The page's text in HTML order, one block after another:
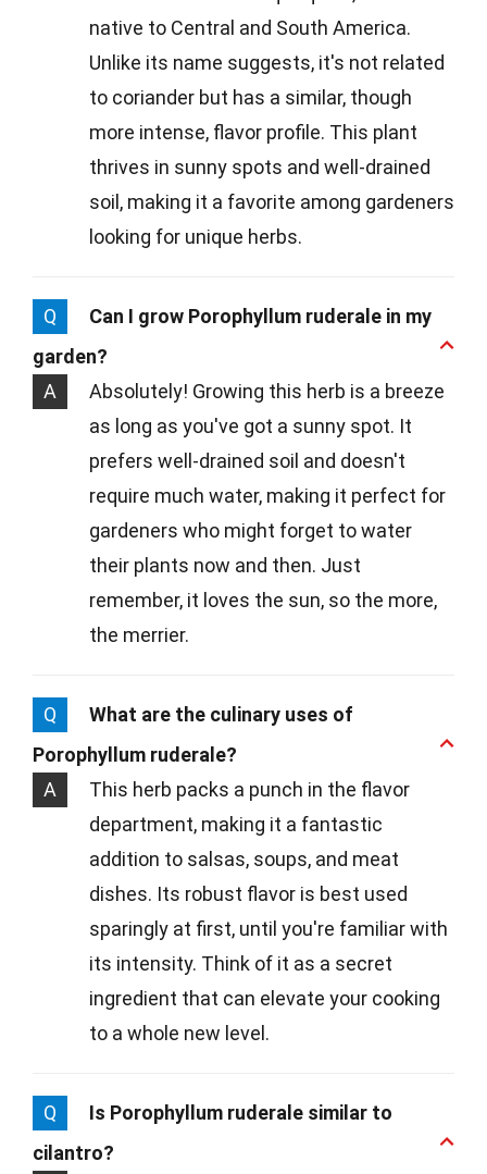
native to Central and South America.
Unlike its name suggests, it's not related
to coriander but has a similar, though
more intense, flavor profile. This plant
thrives in sunny spots and well-drained
soil, making it a favorite among gardeners
looking for unique herbs.
Q
Can I grow Porophyllum ruderale in my
garden?
A
Absolutely! Growing this herb is a breeze
as long as you've got a sunny spot. It
prefers well-drained soil and doesn't
require much water, making it perfect for
gardeners who might forget to water
their plants now and then. Just
remember, it loves the sun, so the more,
the merrier.
Q
What are the culinary uses of
Porophyllum ruderale?
A
This herb packs a punch in the flavor
department, making it a fantastic
addition to salsas, soups, and meat
dishes. Its robust flavor is best used
sparingly at first, until you're familiar with
its intensity. Think of it as a secret
ingredient that can elevate your cooking
to a whole new level.
Q
Is Porophyllum ruderale similar to
cilantro?